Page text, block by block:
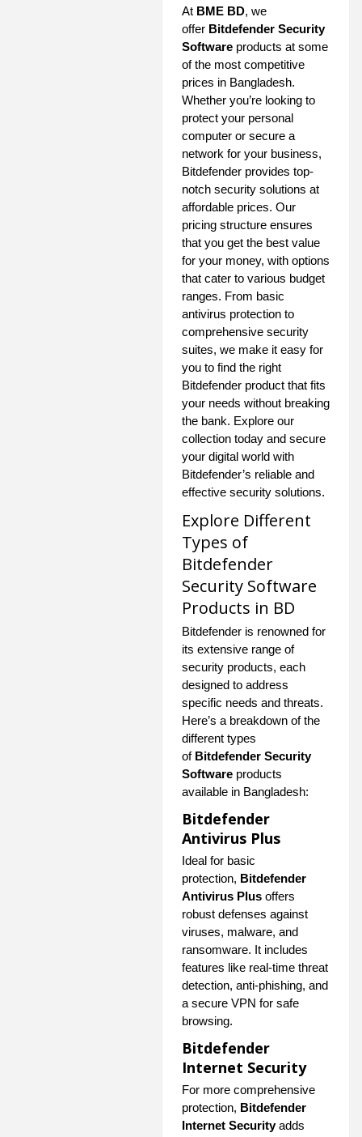
At BME BD, we
offer Bitdefender Security
Software products at some
of the most competitive
prices in Bangladesh.
Whether you’re looking to
protect your personal
computer or secure a
network for your business,
Bitdefender provides top-
notch security solutions at
affordable prices. Our
pricing structure ensures
that you get the best value
for your money, with options
that cater to various budget
ranges. From basic
antivirus protection to
comprehensive security
suites, we make it easy for
you to find the right
Bitdefender product that fits
your needs without breaking
the bank. Explore our
collection today and secure
your digital world with
Bitdefender’s reliable and
effective security solutions.
Explore Different
Types of
Bitdefender
Security Software
Products in BD
Bitdefender is renowned for
its extensive range of
security products, each
designed to address
specific needs and threats.
Here’s a breakdown of the
different types
of Bitdefender Security
Software products
available in Bangladesh:
Bitdefender
Antivirus Plus
Ideal for basic
protection, Bitdefender
Antivirus Plus offers
robust defenses against
viruses, malware, and
ransomware. It includes
features like real-time threat
detection, anti-phishing, and
a secure VPN for safe
browsing.
Bitdefender
Internet Security
For more comprehensive
protection, Bitdefender
Internet Securityadds